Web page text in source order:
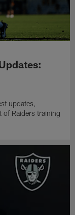
updates,
of Raiders training